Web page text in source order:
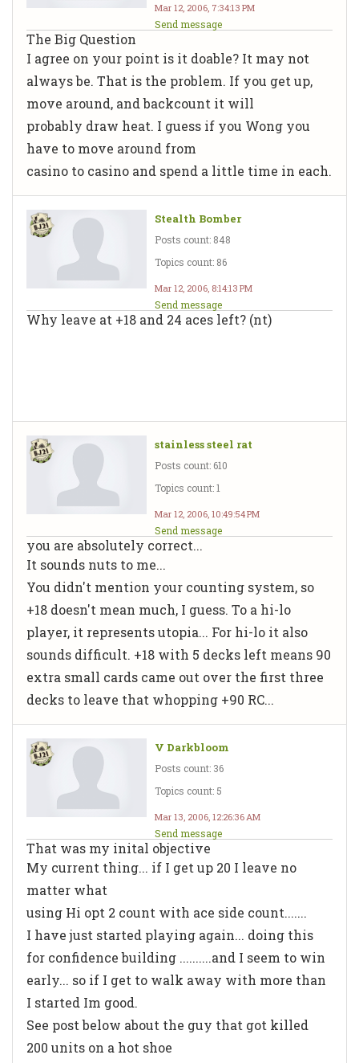
Mar 12, 2006, 7:34:13 PM
Send message
The Big Question
I agree on your point is it doable? It may not
always be. That is the problem. If you get up,
move around, and backcount it will
probably draw heat. I guess if you Wong you
have to move around from
casino to casino and spend a little time in each.
Stealth Bomber
Posts count: 848
Topics count: 86
Mar 12, 2006, 8:14:13 PM
Send message
Why leave at +18 and 24 aces left? (nt)
stainless steel rat
Posts count: 610
Topics count: 1
Mar 12, 2006, 10:49:54 PM
Send message
you are absolutely correct...
It sounds nuts to me...
You didn't mention your counting system, so
+18 doesn't mean much, I guess. To a hi-lo
player, it represents utopia... For hi-lo it also
sounds difficult. +18 with 5 decks left means 90
extra small cards came out over the first three
decks to leave that whopping +90 RC...
V Darkbloom
Posts count: 36
Topics count: 5
Mar 13, 2006, 12:26:36 AM
Send message
That was my inital objective
My current thing... if I get up 20 I leave no
matter what
using Hi opt 2 count with ace side count.......
I have just started playing again... doing this
for confidence building ..........and I seem to win
early... so if I get to walk away with more than
I started Im good.
See post below about the guy that got killed
200 units on a hot shoe